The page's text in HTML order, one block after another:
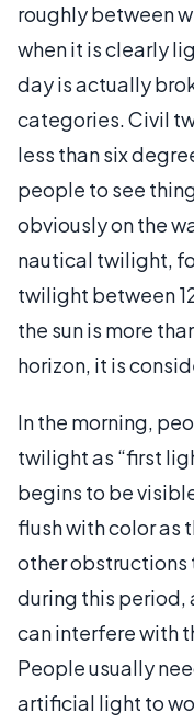
roughly between
when it is clearly
day is actually
categories. Civil
less than six
people to see
obviously on the
nautical twilight,
twilight between
the sun is more
horizon, it is
In the morning,
twilight as “first
begins to be
flush with color as
other
during this period,
can interfere with
People usually
artificial light to